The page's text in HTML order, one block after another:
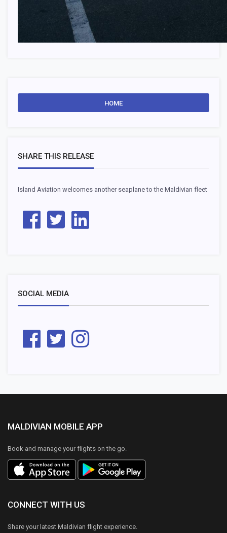
HOME
SHARE THIS RELEASE
Island Aviation welcomes another seaplane to the Maldivian fleet
SOCIAL MEDIA
MALDIVIAN MOBILE APP
Book and manage your flights on the go.
CONNECT WITH US
Share your latest Maldivian flight experience.